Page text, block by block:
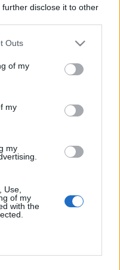
further disclose it to other
one or more Google
You may click to
its third-party tags to
in below Google
Outs
of my
my
my
Use,
of my
with the
laptopok
módja ...